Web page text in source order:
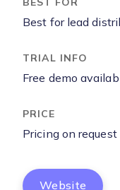
Best for lead
Free demo
Pricing on request
Website